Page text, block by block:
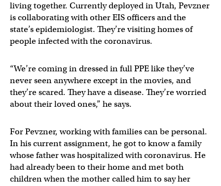
living together. Currently deployed in Utah, Pevzner
is collaborating with other EIS officers and the
state’s epidemiologist. They’re visiting homes of
people infected with the coronavirus.
“We’re coming in dressed in full PPE like they’ve
never seen anywhere except in the movies, and
they’re scared. They have a disease. They’re worried
about their loved ones,” he says.
For Pevzner, working with families can be personal.
In his current assignment, he got to know a family
whose father was hospitalized with coronavirus. He
had already been to their home and met both
children when the mother called him to say her